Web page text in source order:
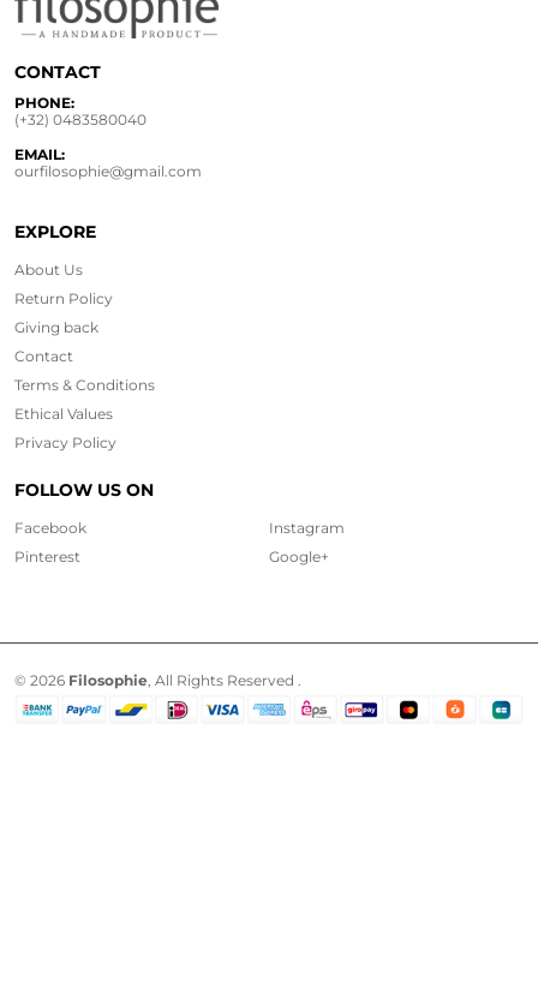
CONTACT
PHONE:
(+32) 0483580040
EMAIL:
ourfilosophie@gmail.com
EXPLORE
About Us
Return Policy
Giving back
Contact
Terms & Conditions
Ethical Values
Privacy Policy
FOLLOW US ON
Facebook
Instagram
Pinterest
Google+
© 2026 Filosophie , All Rights Reserved .